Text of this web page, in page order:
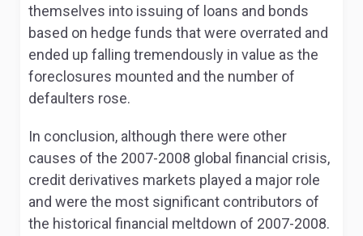
themselves into issuing of loans and bonds
based on hedge funds that were overrated and
ended up falling tremendously in value as the
foreclosures mounted and the number of
defaulters rose.
In conclusion, although there were other
causes of the 2007-2008 global financial crisis,
credit derivatives markets played a major role
and were the most significant contributors of
the historical financial meltdown of 2007-2008.